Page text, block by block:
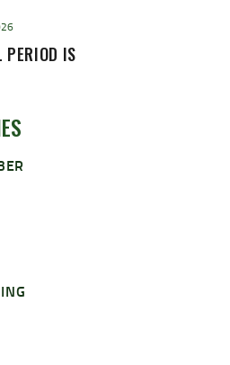
PERIOD IS